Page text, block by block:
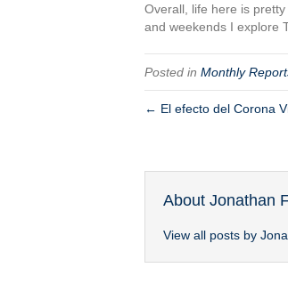
Overall, life here is
and weekends I explore
Posted in Monthly
← El efecto del Corona
About Jonathan
View all posts by